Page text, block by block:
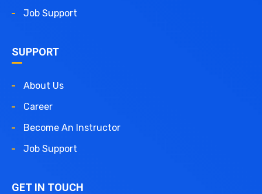
Job Support
SUPPORT
About Us
Career
Become An Instructor
Job Support
GET IN TOUCH